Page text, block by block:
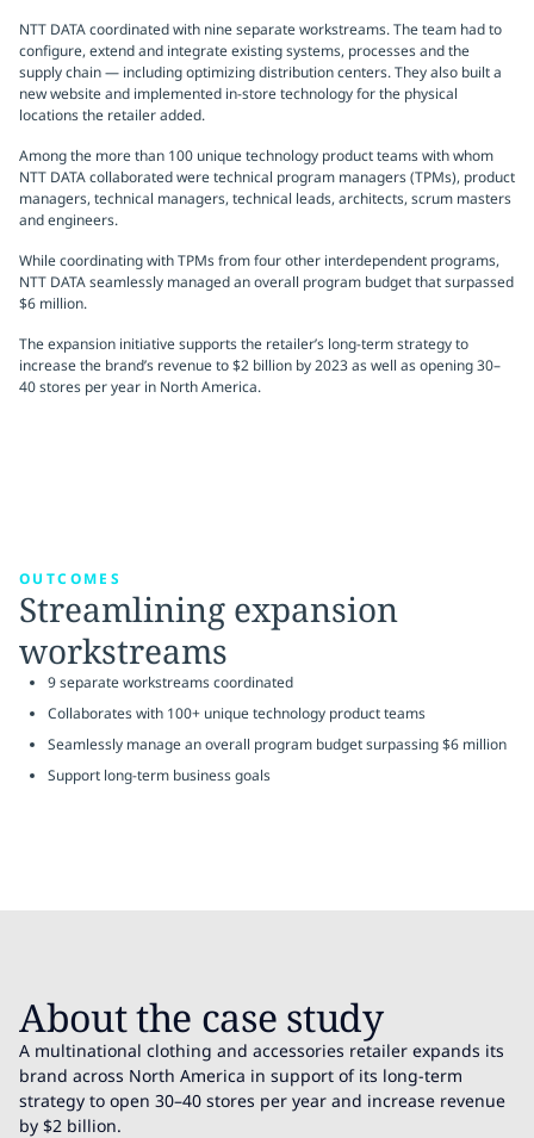
NTT DATA coordinated with nine separate workstreams. The team had to
configure, extend and integrate existing systems, processes and the
supply chain — including optimizing distribution centers. They also built a
new website and implemented in-store technology for the physical
locations the retailer added.
Among the more than 100 unique technology product teams with whom
NTT DATA collaborated were technical program managers (TPMs), product
managers, technical managers, technical leads, architects, scrum masters
and engineers.
While coordinating with TPMs from four other interdependent programs,
NTT DATA seamlessly managed an overall program budget that surpassed
$6 million.
The expansion initiative supports the retailer’s long-term strategy to
increase the brand’s revenue to $2 billion by 2023 as well as opening 30–
40 stores per year in North America.
OUTCOMES
Streamlining expansion
workstreams
9 separate workstreams coordinated
Collaborates with 100+ unique technology product teams
Seamlessly manage an overall program budget surpassing $6 million
Support long-term business goals
About the case study
A multinational clothing and accessories retailer expands its
brand across North America in support of its long-term
strategy to open 30–40 stores per year and increase revenue
by $2 billion.